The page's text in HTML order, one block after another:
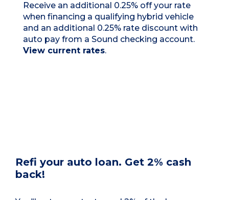
Receive an additional 0.25% off your rate
when financing a qualifying hybrid vehicle
and an additional 0.25% rate discount with
auto pay from a Sound checking account.
View current rates.
Refi your auto loan. Get 2% cash
back!